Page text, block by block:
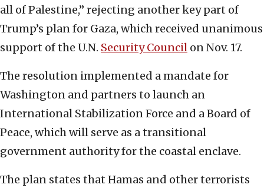
all of Palestine,” rejecting another key part of
Trump’s plan for Gaza, which received unanimous
support of the U.N. Security Council on Nov. 17.
The resolution implemented a mandate for
Washington and partners to launch an
International Stabilization Force and a Board of
Peace, which will serve as a transitional
government authority for the coastal enclave.
The plan states that Hamas and other terrorists